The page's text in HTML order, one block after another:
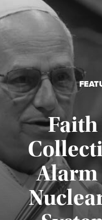
Faith
Alarm